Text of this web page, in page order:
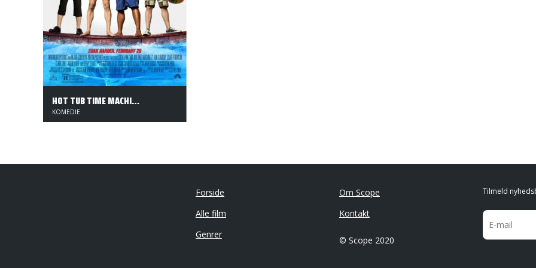
HOT TUB TIME MACHINE 2
KOMEDIE
Forside
Alle film
Genrer
Om Scope
Kontakt
© Scope 2020
Tilmeld